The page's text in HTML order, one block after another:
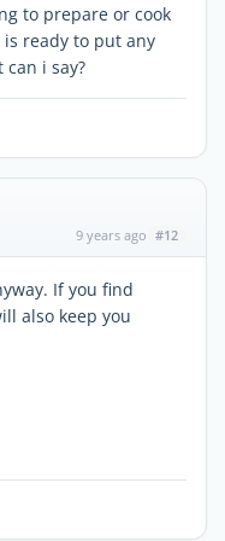
to prepare or cook
ready to put any
i say?
9 years ago #12
If you find
also keep you